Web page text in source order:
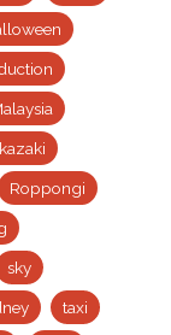
Roppongi
sky
taxi